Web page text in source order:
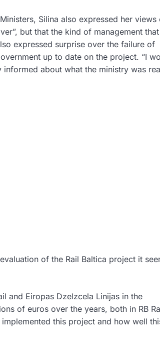
Silina also expressed her views
but that the kind of management
expressed surprise over the failure of
up to date on the project. “I
about what the ministry was
of the Rail Baltica project it
and Eiropas Dzelzcela Linijas in the
of euros over the years, both in RB
this project and how well